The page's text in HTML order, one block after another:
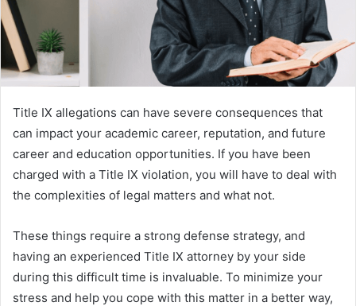
Title IX allegations can have severe consequences that
can impact your academic career, reputation, and future
career and education opportunities. If you have been
charged with a Title IX violation, you will have to deal with
the complexities of legal matters and what not.
These things require a strong defense strategy, and
having an experienced Title IX attorney by your side
during this difficult time is invaluable. To minimize your
stress and help you cope with this matter in a better way,